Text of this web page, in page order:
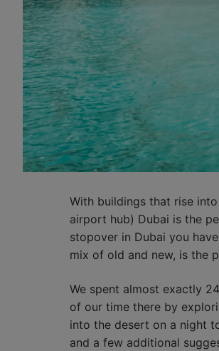
With buildings that rise
airport hub) Dubai is the
stopover in Dubai you
mix of old and new, is the
We spent almost exactly
of our time there by
into the desert on a night
and a few additional